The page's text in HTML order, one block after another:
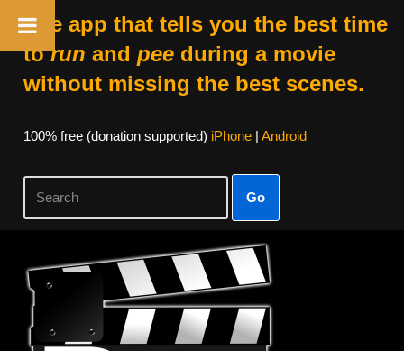
The app that tells you the best time
torun and peeduring a movie
without missing the best scenes.
100% free (donation supported) iPhone| Android
Go
Skip
content